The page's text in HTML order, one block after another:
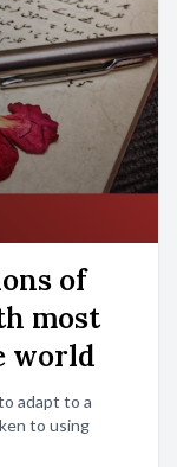
of
most
world
adapt to a
to using